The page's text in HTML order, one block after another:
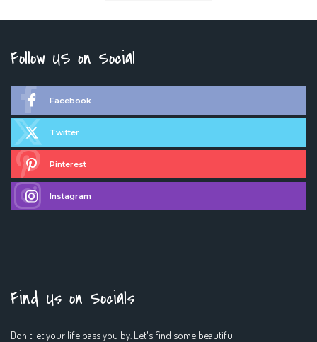
Follow US on Social
Facebook
Twitter
Pinterest
Instagram
Find Us on Socials
Don't let your life pass you by. Let's find some beautiful